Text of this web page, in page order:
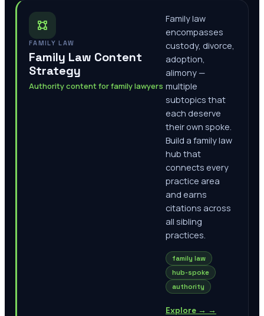
FAMILY LAW
Family Law Content
Strategy
Authority content for family lawyers
Family law
encompasses
custody, divorce,
adoption,
alimony —
multiple
subtopics that
each deserve
their own spoke.
Build a family law
hub that
connects every
practice area
and earns
citations across
all sibling
practices.
family law
hub-spoke
authority
Explore → →